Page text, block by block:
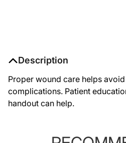
Description
Proper wound care helps
complications. Patient
handout can help.